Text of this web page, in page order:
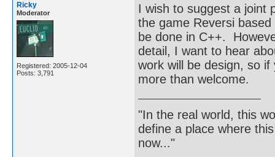
Ricky
Moderator
Registered: 2005-12-04
Posts: 3,791
I wish to suggest a joint
the game Reversi
be done in C++.
detail, I want to hear
work will be design, so
more than welcome.
"In the real world, this
define a place where
now..."